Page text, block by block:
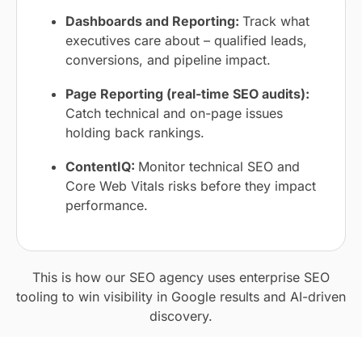
Dashboards and Reporting: Track what
executives care about – qualified leads,
conversions, and pipeline impact.
Page Reporting (real-time SEO audits):
Catch technical and on-page issues
holding back rankings.
ContentIQ: Monitor technical SEO and
Core Web Vitals risks before they impact
performance.
This is how our SEO agency uses enterprise SEO
tooling to win visibility in Google results and AI-driven
discovery.